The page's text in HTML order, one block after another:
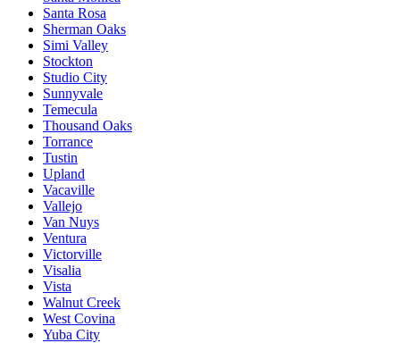
Santa Rosa
Sherman Oaks
Simi Valley
Stockton
Studio City
Sunnyvale
Temecula
Thousand Oaks
Torrance
Tustin
Upland
Vacaville
Vallejo
Van Nuys
Ventura
Victorville
Visalia
Vista
Walnut Creek
West Covina
Yuba City